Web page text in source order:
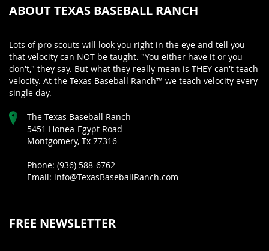
ABOUT TEXAS BASEBALL RANCH
Lots of pro scouts will look you right in the eye and tell you
that velocity can NOT be taught. "You either have it or you
don't," they say. But what they really mean is THEY can't teach
velocity. At the Texas Baseball Ranch™ we teach velocity every
single day.
The Texas Baseball Ranch
5451 Honea-Egypt Road
Montgomery, Tx 77316
Phone: (936) 588-6762
Email: info@TexasBaseballRanch.com
FREE NEWSLETTER